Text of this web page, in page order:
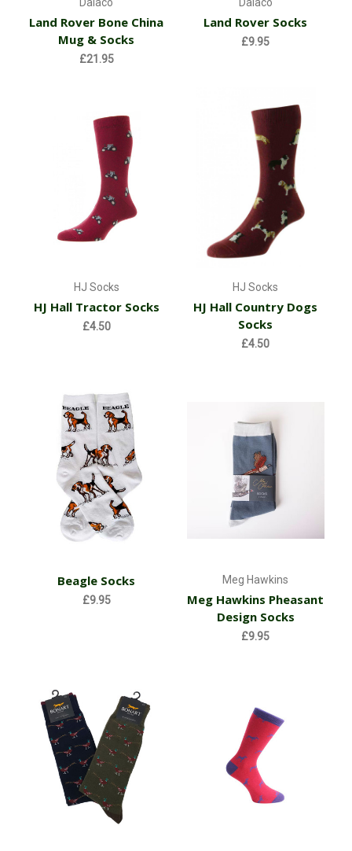
Dalaco
Land Rover Bone China
Mug & Socks
£21.95
Dalaco
Land Rover Socks
£9.95
HJ Socks
HJ Hall Tractor Socks
£4.50
HJ Socks
HJ Hall Country Dogs
Socks
£4.50
Beagle Socks
£9.95
Meg Hawkins
Meg Hawkins Pheasant
Design Socks
£9.95